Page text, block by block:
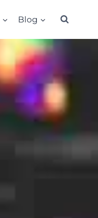
Blog